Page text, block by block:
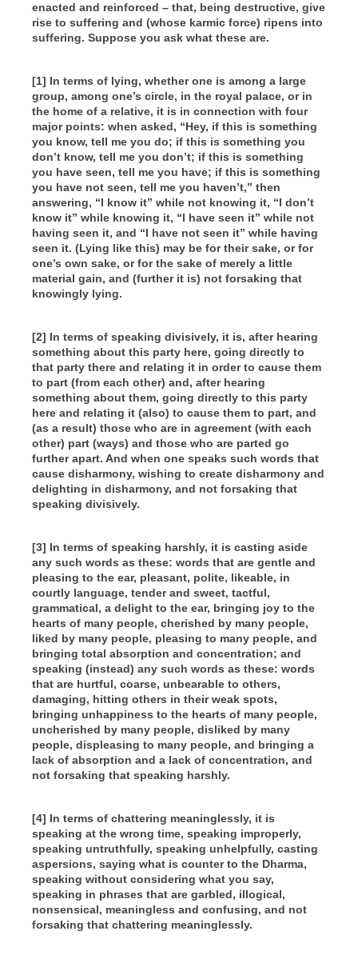
enacted and reinforced – that, being destructive, give
rise to suffering and (whose karmic force) ripens into
suffering. Suppose you ask what these are.
[1] In terms of lying, whether one is among a large
group, among one’s circle, in the royal palace, or in
the home of a relative, it is in connection with four
major points: when asked, “Hey, if this is something
you know, tell me you do; if this is something you
don’t know, tell me you don’t; if this is something
you have seen, tell me you have; if this is something
you have not seen, tell me you haven’t,” then
answering, “I know it” while not knowing it, “I don’t
know it” while knowing it, “I have seen it” while not
having seen it, and “I have not seen it” while having
seen it. (Lying like this) may be for their sake, or for
one’s own sake, or for the sake of merely a little
material gain, and (further it is) not forsaking that
knowingly lying.
[2] In terms of speaking divisively, it is, after hearing
something about this party here, going directly to
that party there and relating it in order to cause them
to part (from each other) and, after hearing
something about them, going directly to this party
here and relating it (also) to cause them to part, and
(as a result) those who are in agreement (with each
other) part (ways) and those who are parted go
further apart. And when one speaks such words that
cause disharmony, wishing to create disharmony and
delighting in disharmony, and not forsaking that
speaking divisively.
[3] In terms of speaking harshly, it is casting aside
any such words as these: words that are gentle and
pleasing to the ear, pleasant, polite, likeable, in
courtly language, tender and sweet, tactful,
grammatical, a delight to the ear, bringing joy to the
hearts of many people, cherished by many people,
liked by many people, pleasing to many people, and
bringing total absorption and concentration; and
speaking (instead) any such words as these: words
that are hurtful, coarse, unbearable to others,
damaging, hitting others in their weak spots,
bringing unhappiness to the hearts of many people,
uncherished by many people, disliked by many
people, displeasing to many people, and bringing a
lack of absorption and a lack of concentration, and
not forsaking that speaking harshly.
[4] In terms of chattering meaninglessly, it is
speaking at the wrong time, speaking improperly,
speaking untruthfully, speaking unhelpfully, casting
aspersions, saying what is counter to the Dharma,
speaking without considering what you say,
speaking in phrases that are garbled, illogical,
nonsensical, meaningless and confusing, and not
forsaking that chattering meaninglessly.